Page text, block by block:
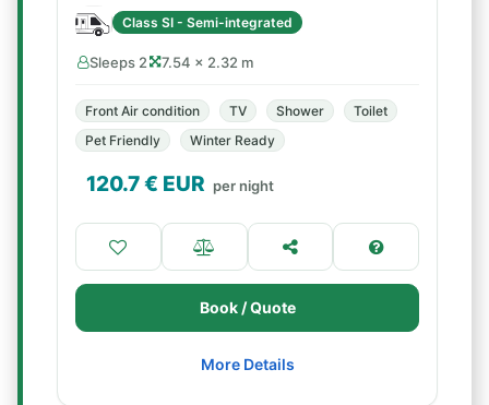
Class SI - Semi-integrated
Sleeps 2 7.54 × 2.32 m
Front Air condition TV Shower
Toilet
Pet Friendly
Winter Ready
120.7€ EUR per night
Book / Quote
More Details